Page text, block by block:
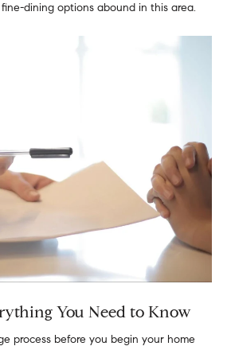
dining options abound in this area.
You Need to Know
process before you begin your home